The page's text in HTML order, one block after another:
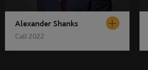
Alexander Shanks
Call 2022